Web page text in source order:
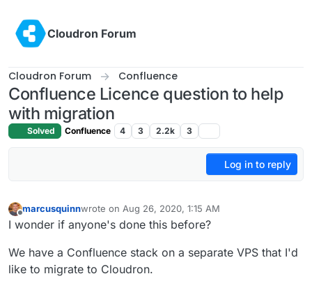
Cloudron Forum
Cloudron Forum Confluence
Confluence Licence question to help
with migration
Solved Confluence 4 3 2.2k 3
Log in to reply
Offline
marcusquinnwrote on Aug 26, 2020, 1:15 AM
last edited by
I wonder if anyone's done this before?
We have a Confluence stack on a separate VPS that I'd
like to migrate to Cloudron.